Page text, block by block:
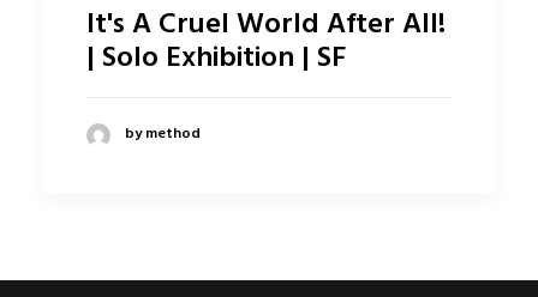
It's A Cruel World After All!
| Solo Exhibition | SF
by method